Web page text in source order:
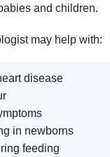
and children.
may help with:
disease
in newborns
feeding